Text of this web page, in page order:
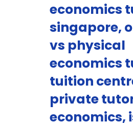
economics
singapore,
vs physical
economics
tuition
private
economics,